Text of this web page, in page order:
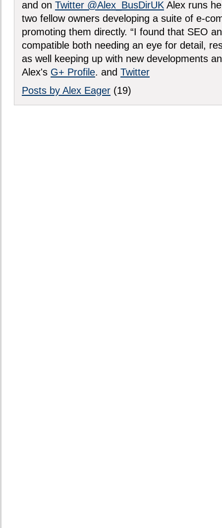
and on Twitter @Alex_BusDirUK Alex runs
two fellow owners developing a suite of e-
promoting them directly. “I found that SEO
compatible both needing an eye for detail,
as well keeping up with new developments
Alex's G+ Profile. and Twitter
Posts by Alex Eager (19)